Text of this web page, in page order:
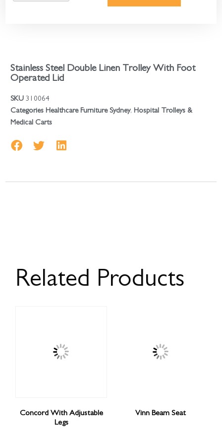
Stainless Steel Double Linen Trolley With Foot
Operated Lid
SKU310064
Categories Healthcare Furniture Sydney, Hospital Trolleys &
Medical Carts
Related Products
Concord With Adjustable
Legs
Vinn Beam Seat